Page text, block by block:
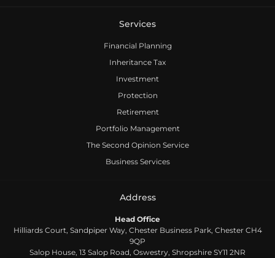
Services
Financial Planning
Inheritance Tax
Investment
Protection
Retirement
Portfolio Management
The Second Opinion Service
Business Services
Address
Head Office
Hilliards Court, Sandpiper Way, Chester Business Park, Chester CH4
9QP
Salop House, 13 Salop Road, Oswestry, Shropshire SY11 2NR